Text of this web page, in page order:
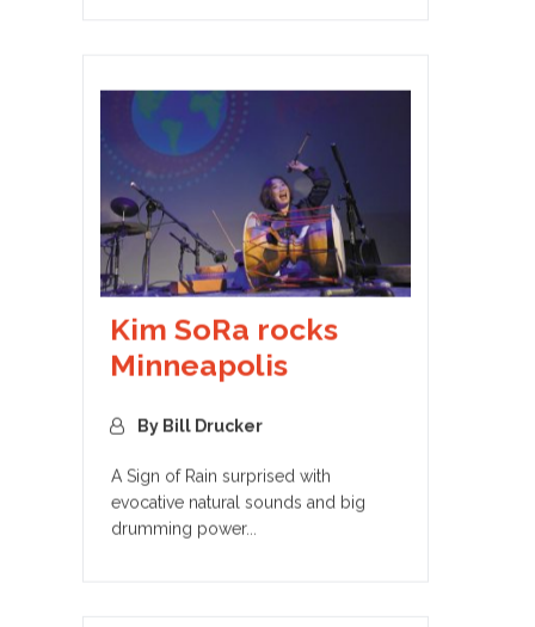
Kim SoRa rocks
Minneapolis
By Bill Drucker
A Sign of Rain surprised with
evocative natural sounds and big
drumming power...